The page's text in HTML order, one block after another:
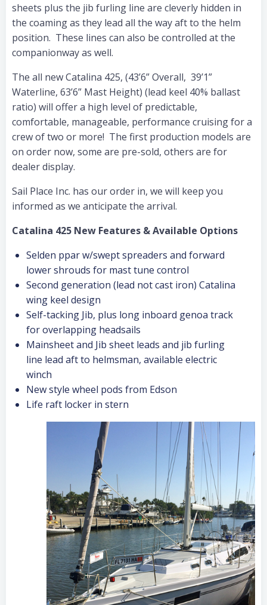
sheets plus the jib furling line are cleverly hidden in
the coaming as they lead all the way aft to the helm
position. These lines can also be controlled at the
companionway as well.
The all new Catalina 425, (43’6” Overall, 39’1”
Waterline, 63’6” Mast Height) (lead keel 40% ballast
ratio) will offer a high level of predictable,
comfortable, manageable, performance cruising for a
crew of two or more! The first production models are
on order now, some are pre-sold, others are for
dealer display.
Sail Place Inc. has our order in, we will keep you
informed as we anticipate the arrival.
Catalina 425 New Features & Available Options
Selden ppar w/swept spreaders and forward
lower shrouds for mast tune control
Second generation (lead not cast iron) Catalina
wing keel design
Self-tacking Jib, plus long inboard genoa track
for overlapping headsails
Mainsheet and Jib sheet leads and jib furling
line lead aft to helmsman, available electric
winch
New style wheel pods from Edson
Life raft locker in stern